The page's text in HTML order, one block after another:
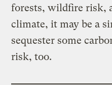
forests, wildfire risk,
climate, it may be a
sequester some
risk, too.